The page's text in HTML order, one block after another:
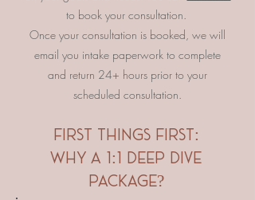
to book your consultation.
Once your consultation is booked, we will
email you intake paperwork to complete
and return 24+ hours prior to your
scheduled consultation.
​first things first:
why a 1:1 deep dive
package?